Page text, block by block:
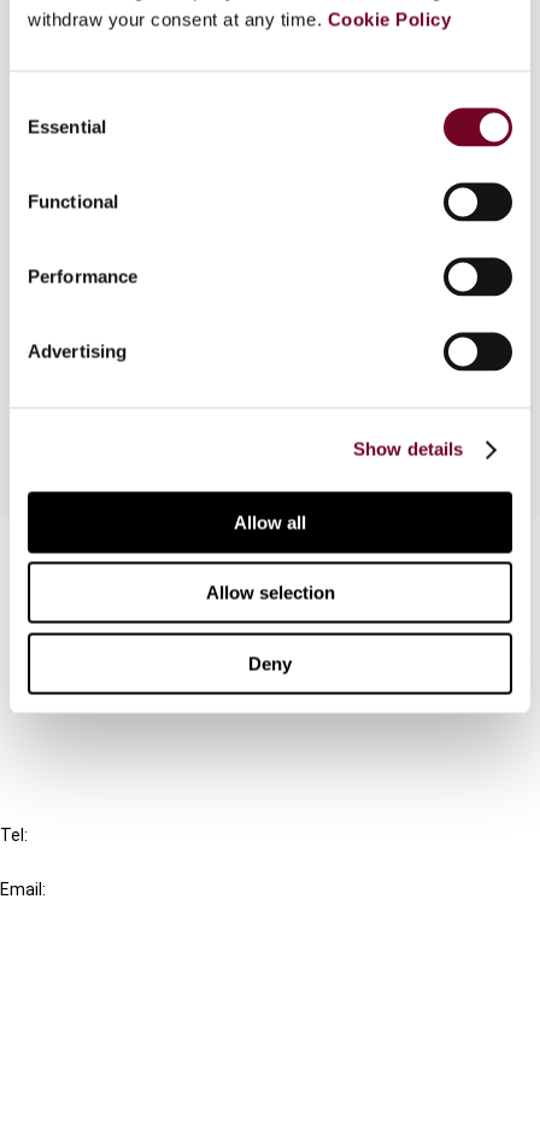
withdraw your consent at any time. Cookie Policy
Selection
Essential
Functional
Performance
Advertising
Show details
Allow all
Allow selection
Deny
Overview
rule on a number of tax measures affecting
framework within which the Member States may
These cases also suggest a troubling approach
Community law. This article examines these
Contact us
Connect with us:
FAQ
Tel:
Email: